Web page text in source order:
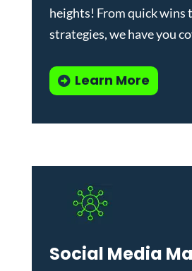
heights! From quick wins
strategies, we have you
Learn More
Social Media